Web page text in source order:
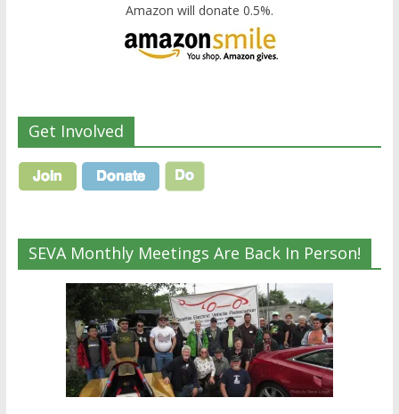
Amazon will donate 0.5%.
Get Involved
SEVA Monthly Meetings Are Back In Person!